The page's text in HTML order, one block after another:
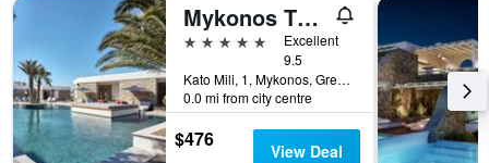
Mykonos Theoxenia, a Member of Design Hotels
5 stars
Excellent
9.5
Kato Mili, 1, Mykonos, Greece
0.0 mi from city centre
$476 View Deal